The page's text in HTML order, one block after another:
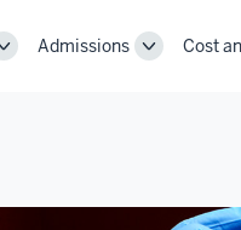
ToggleAdmissions
ToggleCost